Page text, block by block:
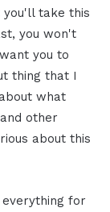
take this
you won't
you to
thing that I
what
other
about this
for